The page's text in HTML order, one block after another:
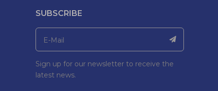
SUBSCRIBE
Sign up for our newsletter to receive the
latest news.